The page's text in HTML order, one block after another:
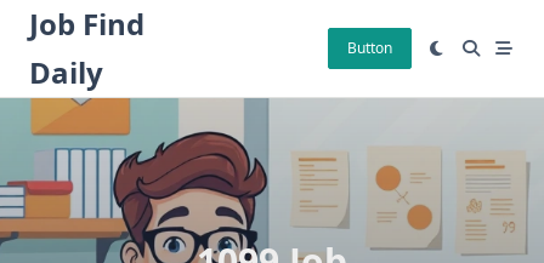
Skip
content
Job Find
Daily
Button